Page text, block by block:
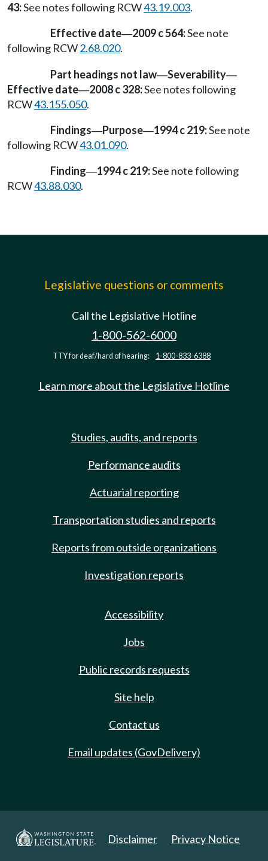
43:See notes following RCW43.19.003.
Effective date—2009 c 564:See note
following RCW2.68.020.
Part headings not law—Severability—
Effective date—2008 c 328:See notes following
RCW43.155.050.
Findings—Purpose—1994 c 219:See note
following RCW43.01.090.
Finding—1994 c 219:See note following
RCW43.88.030.
Legislative questions or comments
Call the Legislative Hotline
1-800-562-6000
TTY for deaf/hard of hearing: 1-800-833-6388
Learn more about the Legislative Hotline
Studies, audits, and reports
Performance audits
Actuarial reporting
Transportation studies and reports
Reports from outside organizations
Investigation reports
Accessibility
Jobs
Public records requests
Site help
Contact us
Email updates (GovDelivery)
Disclaimer Privacy Notice